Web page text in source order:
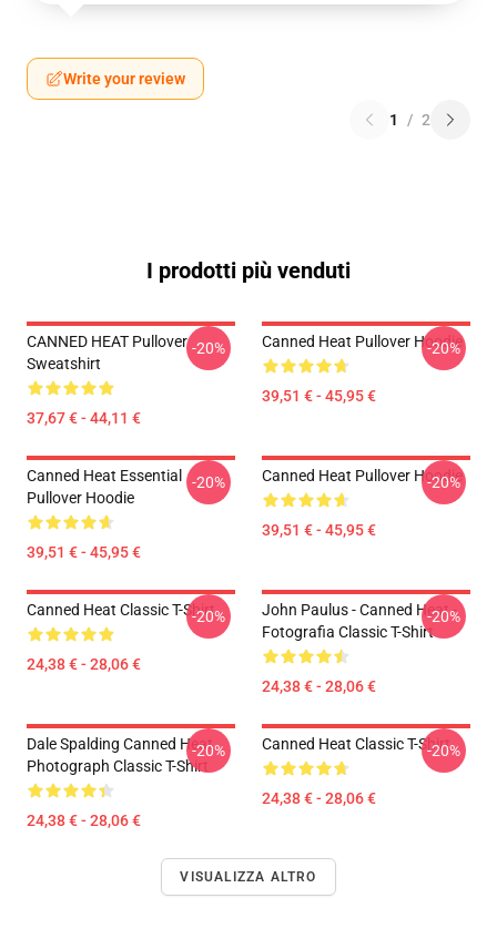
Write your review
1 / 2
I prodotti più venduti
CANNED HEAT Pullover
Sweatshirt
37,67 € - 44,11 €
-20% Canned Heat Pullover Hoodie
39,51 € - 45,95 €
-20%
Canned Heat Essential
Pullover Hoodie
39,51 € - 45,95 €
-20% Canned Heat Pullover Hoodie
39,51 € - 45,95 €
-20%
Canned Heat Classic T-Shirt
24,38 € - 28,06 €
-20%
John Paulus - Canned Heat -
Fotografia Classic T-Shirt
24,38 € - 28,06 €
-20%
Dale Spalding Canned Heat
Photograph Classic T-Shirt
24,38 € - 28,06 €
-20% Canned Heat Classic T-Shirt
24,38 € - 28,06 €
-20%
VISUALIZZA ALTRO